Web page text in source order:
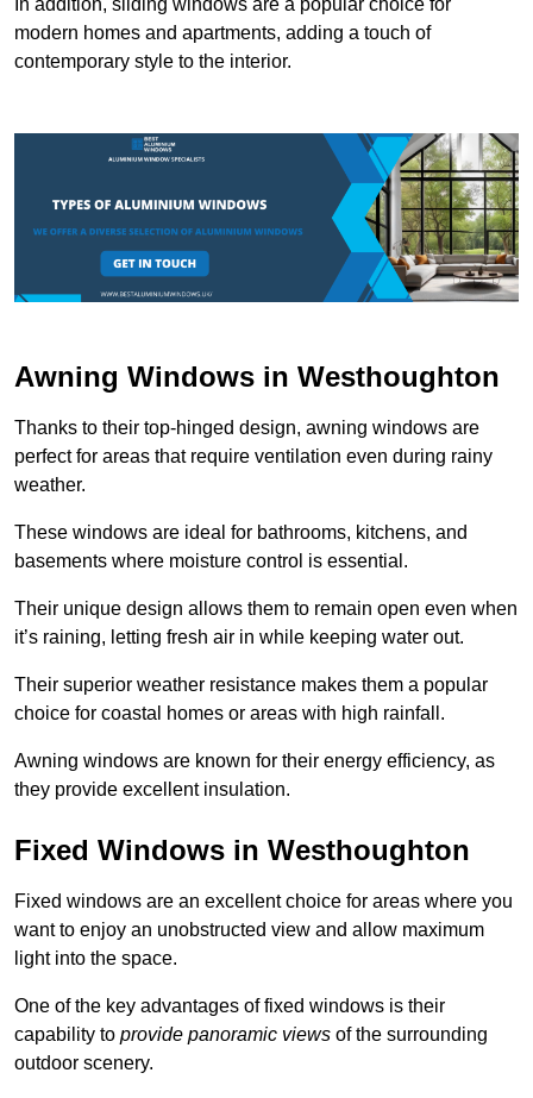
In addition, sliding windows are a popular choice for
modern homes and apartments, adding a touch of
contemporary style to the interior.
Awning Windows in Westhoughton
Thanks to their top-hinged design, awning windows are
perfect for areas that require ventilation even during rainy
weather.
These windows are ideal for bathrooms, kitchens, and
basements where moisture control is essential.
Their unique design allows them to remain open even when
it’s raining, letting fresh air in while keeping water out.
Their superior weather resistance makes them a popular
choice for coastal homes or areas with high rainfall.
Awning windows are known for their energy efficiency, as
they provide excellent insulation.
Fixed Windows in Westhoughton
Fixed windows are an excellent choice for areas where you
want to enjoy an unobstructed view and allow maximum
light into the space.
One of the key advantages of fixed windows is their
capability to provide panoramic views of the surrounding
outdoor scenery.